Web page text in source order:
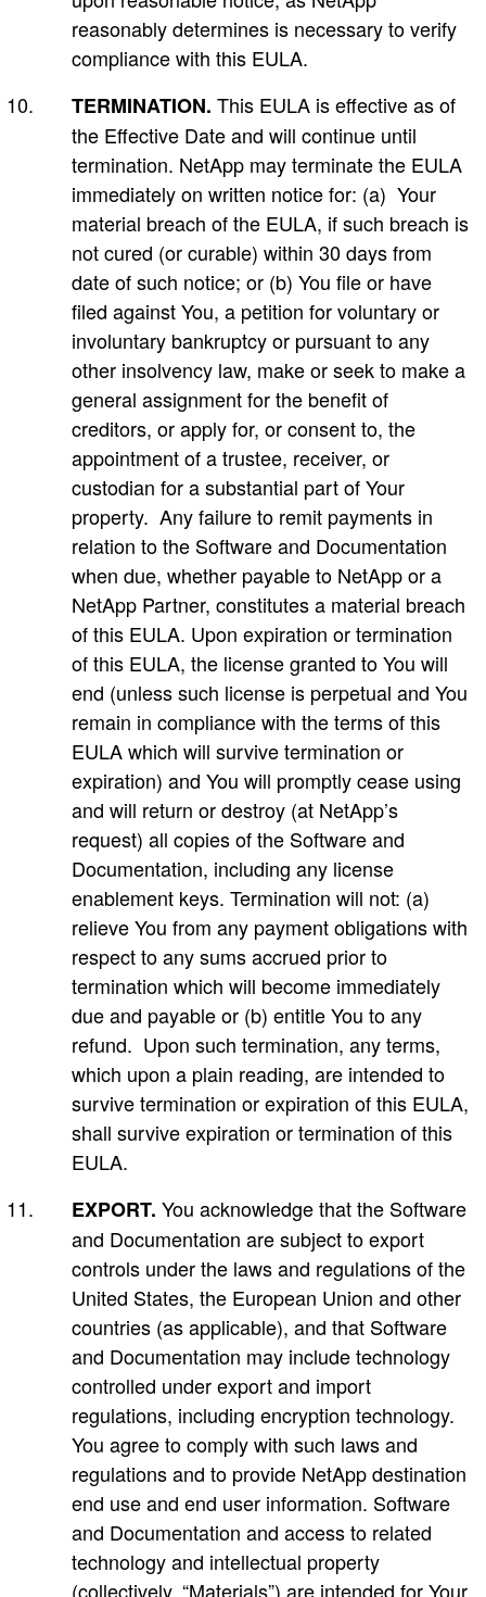
reasonably determines is necessary to verify
compliance with this EULA.
TERMINATION. This EULA is effective as of
the Effective Date and will continue until
termination. NetApp may terminate the EULA
immediately on written notice for: (a) Your
material breach of the EULA, if such breach is
not cured (or curable) within 30 days from
date of such notice; or (b) You file or have
filed against You, a petition for voluntary or
involuntary bankruptcy or pursuant to any
other insolvency law, make or seek to make a
general assignment for the benefit of
creditors, or apply for, or consent to, the
appointment of a trustee, receiver, or
custodian for a substantial part of Your
property. Any failure to remit payments in
relation to the Software and Documentation
when due, whether payable to NetApp or a
NetApp Partner, constitutes a material breach
of this EULA. Upon expiration or termination
of this EULA, the license granted to You will
end (unless such license is perpetual and You
remain in compliance with the terms of this
EULA which will survive termination or
expiration) and You will promptly cease using
and will return or destroy (at NetApp’s
request) all copies of the Software and
Documentation, including any license
enablement keys. Termination will not: (a)
relieve You from any payment obligations with
respect to any sums accrued prior to
termination which will become immediately
due and payable or (b) entitle You to any
refund. Upon such termination, any terms,
which upon a plain reading, are intended to
survive termination or expiration of this EULA,
shall survive expiration or termination of this
EULA.
EXPORT. You acknowledge that the Software
and Documentation are subject to export
controls under the laws and regulations of the
United States, the European Union and other
countries (as applicable), and that Software
and Documentation may include technology
controlled under export and import
regulations, including encryption technology.
You agree to comply with such laws and
regulations and to provide NetApp destination
end use and end user information. Software
and Documentation and access to related
technology and intellectual property
(collectively, “Materials”) are intended for Your